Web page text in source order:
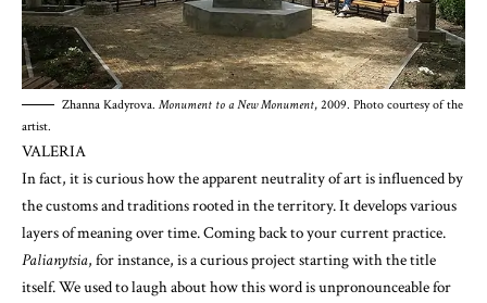
Zhanna Kadyrova. Monument to a New Monument, 2009. Photo courtesy of the
artist.
VALERIA
In fact, it is curious how the apparent neutrality of art is influenced by
the customs and traditions rooted in the territory. It develops various
layers of meaning over time. Coming back to your current practice.
Palianytsia, for instance, is a curious project starting with the title
itself. We used to laugh about how this word is unpronounceable for